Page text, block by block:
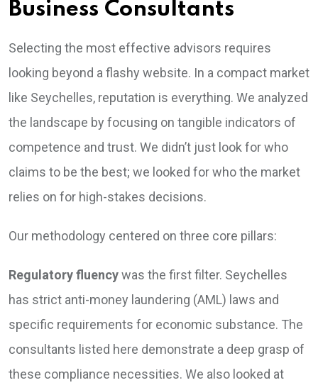
Business Consultants
Selecting the most effective advisors requires
looking beyond a flashy website. In a compact market
like Seychelles, reputation is everything. We analyzed
the landscape by focusing on tangible indicators of
competence and trust. We didn’t just look for who
claims to be the best; we looked for who the market
relies on for high-stakes decisions.
Our methodology centered on three core pillars:
Regulatory fluencywas the first filter. Seychelles
has strict anti-money laundering (AML) laws and
specific requirements for economic substance. The
consultants listed here demonstrate a deep grasp of
these compliance necessities. We also looked at